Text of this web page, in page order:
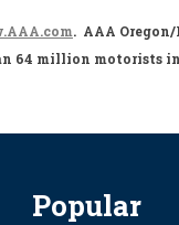
. AAA
64 million motorists
Popular